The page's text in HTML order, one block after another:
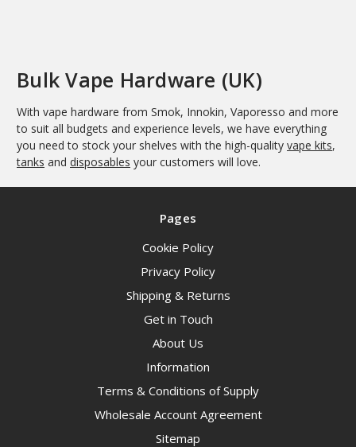
Bulk Vape Hardware (UK)
With vape hardware from Smok, Innokin, Vaporesso and more
to suit all budgets and experience levels, we have everything
you need to stock your shelves with the high-quality vape kits,
tanks and disposables your customers will love.
Pages
Cookie Policy
Privacy Policy
Shipping & Returns
Get in Touch
About Us
Information
Terms & Conditions of Supply
Wholesale Account Agreement
Sitemap